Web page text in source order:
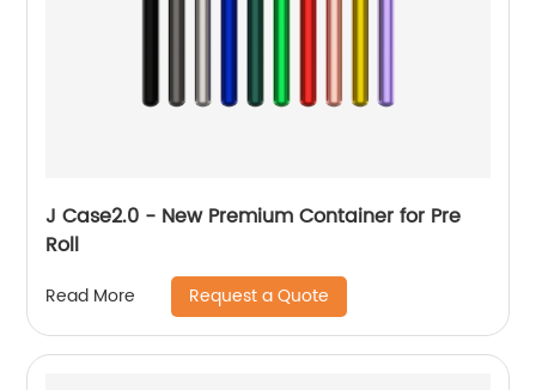
J Case2.0 - New Premium Container for Pre
Roll
Read More Request a Quote